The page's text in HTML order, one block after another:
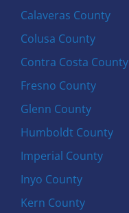
Calaveras County
Colusa County
Contra Costa County
Fresno County
Glenn County
Humboldt County
Imperial County
Inyo County
Kern County